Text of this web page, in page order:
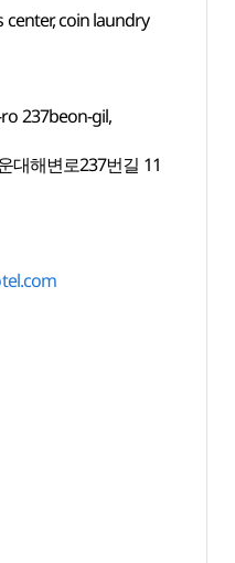
coin laundry
237beon-gil,
대해변로237번길 11